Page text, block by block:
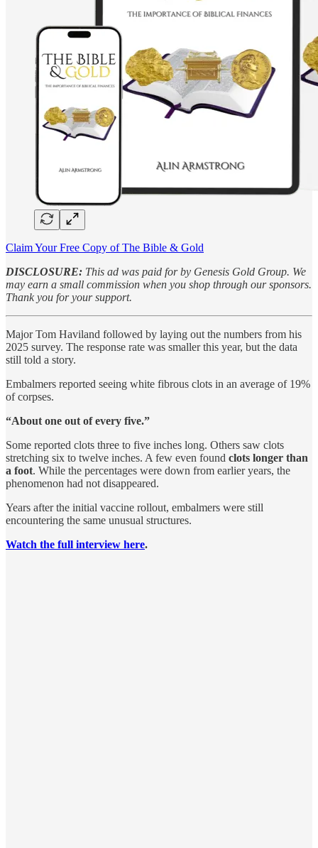
Claim Your Free Copy of The Bible & Gold
DISCLOSURE: This ad was paid for by Genesis Gold Group. We
may earn a small commission when you shop through our sponsors.
Thank you for your support.
Major Tom Haviland followed by laying out the numbers from his
2025 survey. The response rate was smaller this year, but the data
still told a story.
Embalmers reported seeing white fibrous clots in an average of 19%
of corpses.
“About one out of every five.”
Some reported clots three to five inches long. Others saw clots
stretching six to twelve inches. A few even found clots longer than
a foot. While the percentages were down from earlier years, the
phenomenon had not disappeared.
Years after the initial vaccine rollout, embalmers were still
encountering the same unusual structures.
Watch the full interview here.